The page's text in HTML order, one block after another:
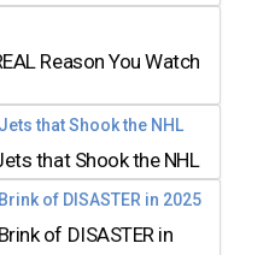
Reason You Watch
that Shook the NHL
of DISASTER in